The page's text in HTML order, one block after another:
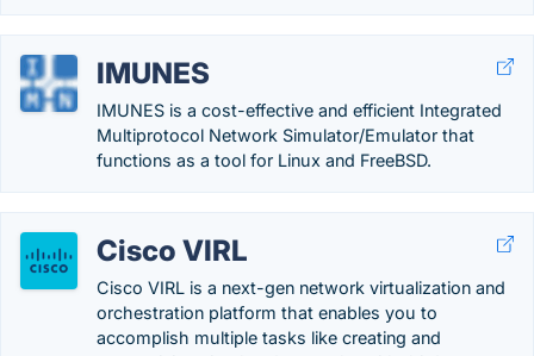
IMUNES
IMUNES is a cost-effective and efficient Integrated
Multiprotocol Network Simulator/Emulator that
functions as a tool for Linux and FreeBSD.
Cisco VIRL
Cisco VIRL is a next-gen network virtualization and
orchestration platform that enables you to
accomplish multiple tasks like creating and